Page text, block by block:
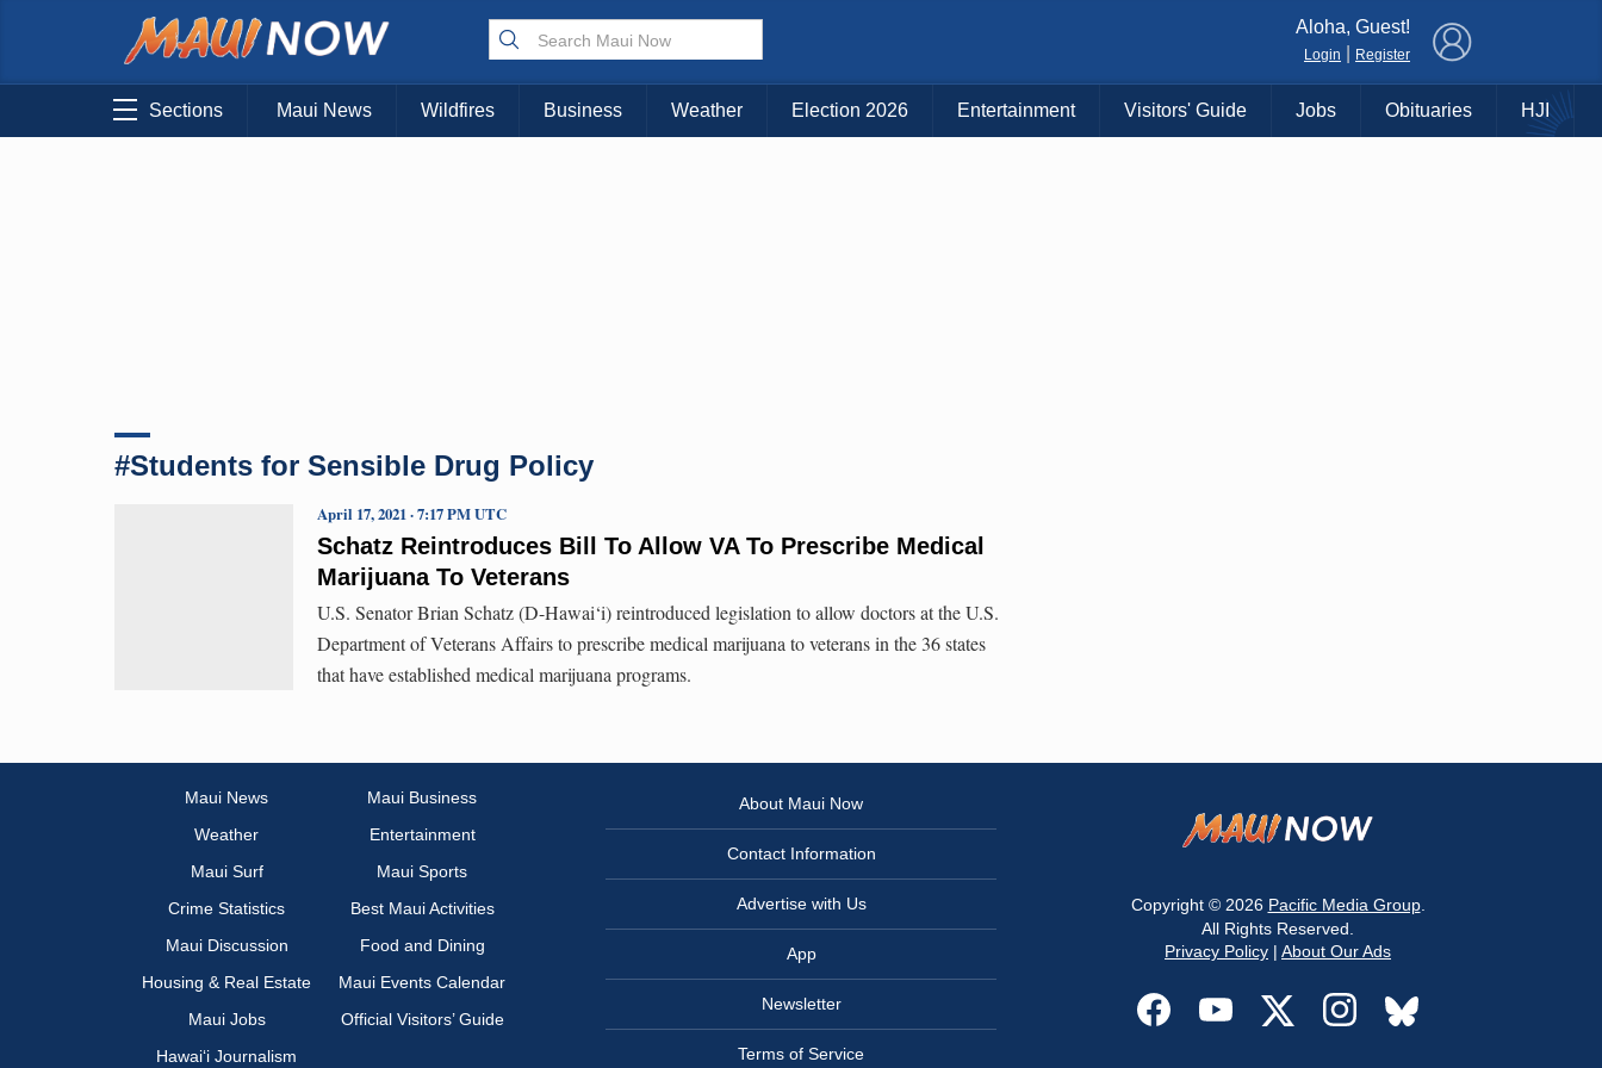
Choose Your Island:
KAUAI MAUI BIG ISLAND
Aloha, Guest!
Login Register
Sections Maui News Wildfires Business Weather Election 2026 Entertainment Visitors' Guide Jobs Obituaries HJI
#Students for Sensible Drug Policy
Schatz Reintroduces Bill To Allow VA To Prescribe Medical
Marijuana To Veterans
April 17, 2021 · 7:17 PM UTC
U.S. Senator Brian Schatz (D-Hawai‘i) reintroduced legislation to allow doctors at the U.S.
Department of Veterans Affairs to prescribe medical marijuana to veterans in the 36 states
that have established medical marijuana programs.
Maui News
Maui Business
Weather
Entertainment
Maui Surf
Maui Sports
Crime Statistics
Best Maui Activities
Maui Discussion
Food and Dining
Housing & Real Estate
Maui Events Calendar
Maui Jobs
Official Visitors’ Guide
Hawai‘i Journalism
About Maui Now
Contact Information
Advertise with Us
App
Newsletter
Terms of Service
Copyright © 2026 Pacific Media Group.
All Rights Reserved.
Privacy Policy | About Our Ads